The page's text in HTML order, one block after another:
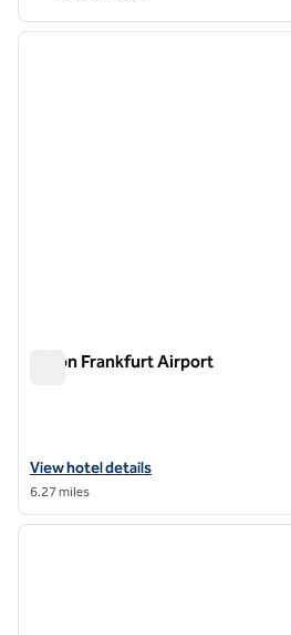
1 of 12
Hilton Frankfurt Airport
View hotel details for Hilton Frankfurt
View hotel details
6.27 miles
1 of 12